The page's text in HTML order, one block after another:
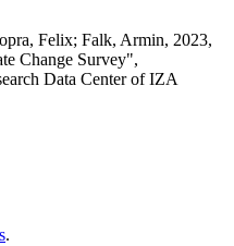
Felix; Falk, Armin, 2023,
Change Survey",
Data Center of IZA
.